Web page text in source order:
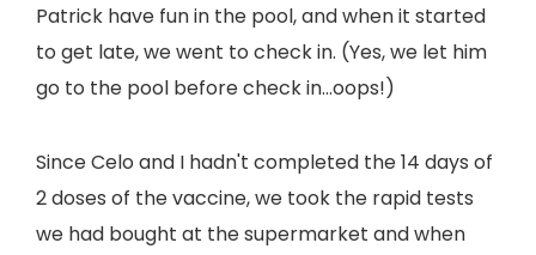
Patrick have fun in the pool, and when it started
to get late, we went to check in. (Yes, we let him
go to the pool before check in…oops!)
Since Celo and I hadn't completed the 14 days of
2 doses of the vaccine, we took the rapid tests
we had bought at the supermarket and when